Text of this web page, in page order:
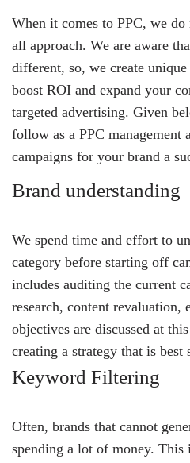
When it comes to PPC, we
all approach. We are aware
different, so, we create
boost ROI and expand your
targeted advertising. Given
follow as a PPC management
campaigns for your brand a
Brand understanding
We spend time and effort to
category before starting off
includes auditing the current
research, content revaluation,
objectives are discussed at
creating a strategy that is best
Keyword Filtering
Often, brands that cannot
spending a lot of money. This